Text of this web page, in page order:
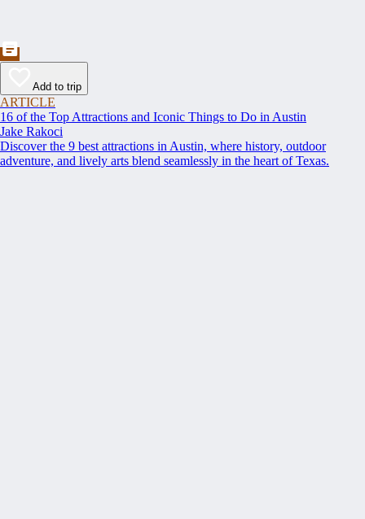
Add to trip
ARTICLE
16 of the Top Attractions and Iconic Things to Do in Austin
Jake Rakoci
Discover the 9 best attractions in Austin, where history, outdoor
adventure, and lively arts blend seamlessly in the heart of Texas.